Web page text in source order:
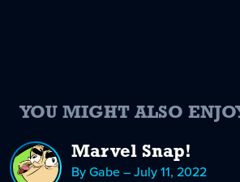
YOU MIGHT ALSO
Marvel Snap!
By Gabe – July 11, 2022